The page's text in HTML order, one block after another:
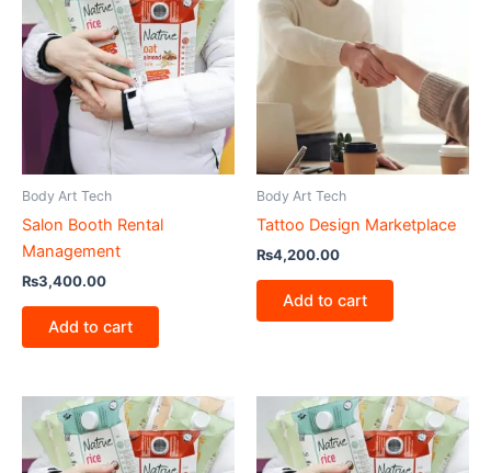
Body Art Tech
Salon Booth Rental
Management
₨3,400.00
Add to cart
Body Art Tech
Tattoo Design Marketplace
₨4,200.00
Add to cart